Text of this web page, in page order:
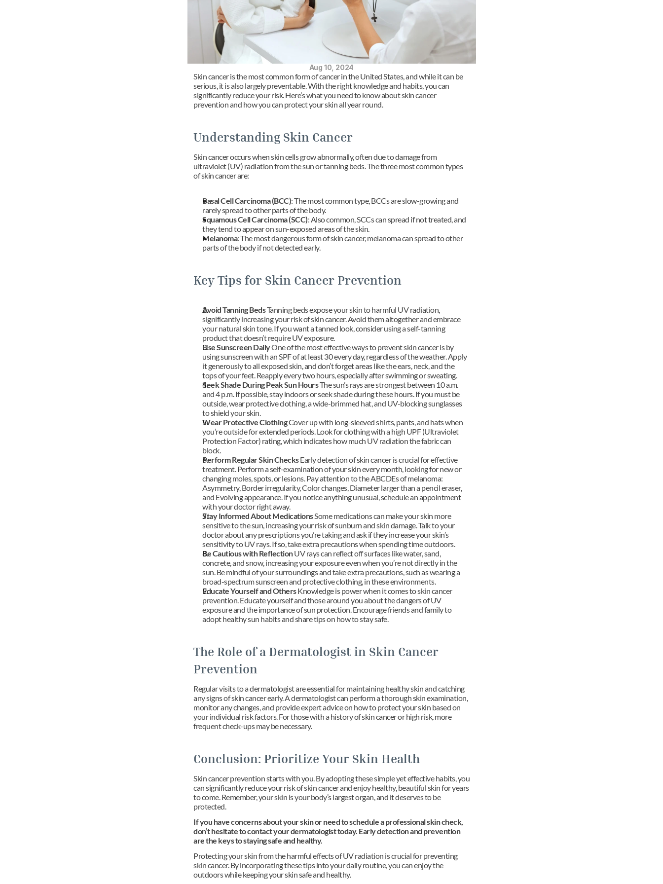
Aug 10, 2024
Skin cancer is the most common form of cancer in the United States, and while it can be
serious, it is also largely preventable. With the right knowledge and habits, you can
significantly reduce your risk. Here’s what you need to know about skin cancer
prevention and how you can protect your skin all year round.
Understanding Skin Cancer
Skin cancer occurs when skin cells grow abnormally, often due to damage from
ultraviolet (UV) radiation from the sun or tanning beds. The three most common types
of skin cancer are:
Basal Cell Carcinoma (BCC): The most common type, BCCs are slow-growing and
rarely spread to other parts of the body.
Squamous Cell Carcinoma (SCC): Also common, SCCs can spread if not treated, and
they tend to appear on sun-exposed areas of the skin.
Melanoma: The most dangerous form of skin cancer, melanoma can spread to other
parts of the body if not detected early.
Key Tips for Skin Cancer Prevention
Avoid Tanning Beds Tanning beds expose your skin to harmful UV radiation,
significantly increasing your risk of skin cancer. Avoid them altogether and embrace
your natural skin tone. If you want a tanned look, consider using a self-tanning
product that doesn’t require UV exposure.
Use Sunscreen Daily One of the most effective ways to prevent skin cancer is by
using sunscreen with an SPF of at least 30 every day, regardless of the weather. Apply
it generously to all exposed skin, and don’t forget areas like the ears, neck, and the
tops of your feet. Reapply every two hours, especially after swimming or sweating.
Seek Shade During Peak Sun Hours The sun’s rays are strongest between 10 a.m.
and 4 p.m. If possible, stay indoors or seek shade during these hours. If you must be
outside, wear protective clothing, a wide-brimmed hat, and UV-blocking sunglasses
to shield your skin.
Wear Protective Clothing Cover up with long-sleeved shirts, pants, and hats when
you’re outside for extended periods. Look for clothing with a high UPF (Ultraviolet
Protection Factor) rating, which indicates how much UV radiation the fabric can
block.
Perform Regular Skin Checks Early detection of skin cancer is crucial for effective
treatment. Perform a self-examination of your skin every month, looking for new or
changing moles, spots, or lesions. Pay attention to the ABCDEs of melanoma:
Asymmetry, Border irregularity, Color changes, Diameter larger than a pencil eraser,
and Evolving appearance. If you notice anything unusual, schedule an appointment
with your doctor right away.
Stay Informed About Medications Some medications can make your skin more
sensitive to the sun, increasing your risk of sunburn and skin damage. Talk to your
doctor about any prescriptions you’re taking and ask if they increase your skin’s
sensitivity to UV rays. If so, take extra precautions when spending time outdoors.
Be Cautious with Reflection UV rays can reflect off surfaces like water, sand,
concrete, and snow, increasing your exposure even when you’re not directly in the
sun. Be mindful of your surroundings and take extra precautions, such as wearing a
broad-spectrum sunscreen and protective clothing, in these environments.
Educate Yourself and Others Knowledge is power when it comes to skin cancer
prevention. Educate yourself and those around you about the dangers of UV
exposure and the importance of sun protection. Encourage friends and family to
adopt healthy sun habits and share tips on how to stay safe.
The Role of a Dermatologist in Skin Cancer
Prevention
Regular visits to a dermatologist are essential for maintaining healthy skin and catching
any signs of skin cancer early. A dermatologist can perform a thorough skin examination,
monitor any changes, and provide expert advice on how to protect your skin based on
your individual risk factors. For those with a history of skin cancer or high risk, more
frequent check-ups may be necessary.
Conclusion: Prioritize Your Skin Health
Skin cancer prevention starts with you. By adopting these simple yet effective habits, you
can significantly reduce your risk of skin cancer and enjoy healthy, beautiful skin for years
to come. Remember, your skin is your body’s largest organ, and it deserves to be
protected.
If you have concerns about your skin or need to schedule a professional skin check,
don’t hesitate to contact your dermatologist today. Early detection and prevention
are the keys to staying safe and healthy.
Protecting your skin from the harmful effects of UV radiation is crucial for preventing
skin cancer. By incorporating these tips into your daily routine, you can enjoy the
outdoors while keeping your skin safe and healthy.